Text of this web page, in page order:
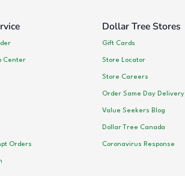
Center
Orders
Dollar Tree Stores
Gift Cards
Store Locator
Store Careers
Order Same Day Delivery
Value Seekers Blog
Dollar Tree Canada
Coronavirus Response